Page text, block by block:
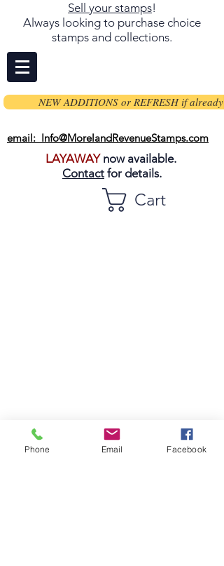
Sell your stamps!
Always looking to purchase choice
stamps and collections.
NEW ADDITIONS or REFRESH if already
email: Info@MorelandRevenueStamps.com
LAYAWAYnow available.
Contact for details.
Cart
Phone Email Facebook